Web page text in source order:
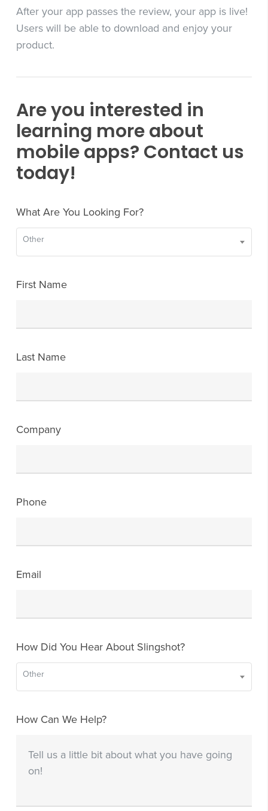
After your app passes the review, your app is live!
Users will be able to download and enjoy your
product.
Are you interested in
learning more about
mobile apps? Contact us
today!
What Are You Looking For?
Other
First Name
Last Name
Company
Phone
Email
How Did You Hear About Slingshot?
Other
How Can We Help?